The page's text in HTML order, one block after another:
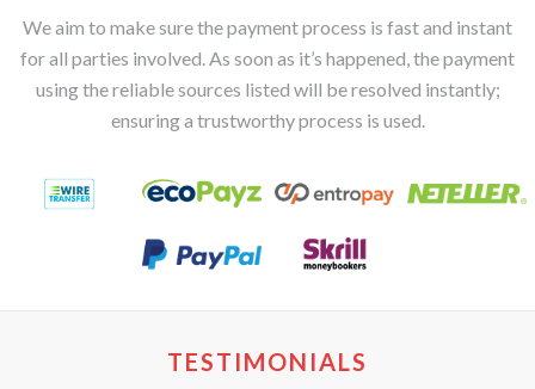
We aim to make sure the payment process is fast and instant
for all parties involved. As soon as it’s happened, the payment
using the reliable sources listed will be resolved instantly;
ensuring a trustworthy process is used.
TESTIMONIALS